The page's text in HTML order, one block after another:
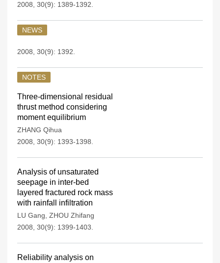
2008, 30(9): 1389-1392.
NEWS
2008, 30(9): 1392.
NOTES
Three-dimensional residual
thrust method considering
moment equilibrium
ZHANG Qihua
2008, 30(9): 1393-1398.
Analysis of unsaturated
seepage in inter-bed
layered fractured rock mass
with rainfall infiltration
LU Gang ZHOU Zhifang
2008, 30(9): 1399-1403.
Reliability analysis on